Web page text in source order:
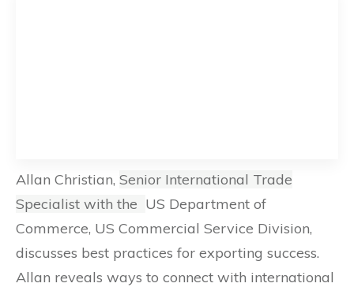
Allan Christian, Senior International Trade
Specialist with the US Department of
Commerce, US Commercial Service Division,
discusses best practices for exporting success.
Allan reveals ways to connect with international